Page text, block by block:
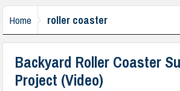
Home roller coaster
Backyard Roller Coaster
Project (Video)